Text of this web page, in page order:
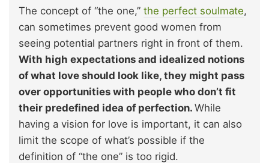
The concept of “the one,” the perfect soulmate,
can sometimes prevent good women from
seeing potential partners right in front of them.
With high expectations and idealized notions
of what love should look like, they might pass
over opportunities with people who don’t fit
their predefined idea of perfection. While
having a vision for love is important, it can also
limit the scope of what’s possible if the
definition of “the one” is too rigid.